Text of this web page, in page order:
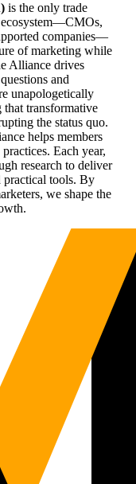
is the only trade
ecosystem—CMOs,
companies—
of marketing while
Alliance drives
and
unapologetically
transformative
the status quo.
helps members
Each year,
research to deliver
practical tools. By
we shape the